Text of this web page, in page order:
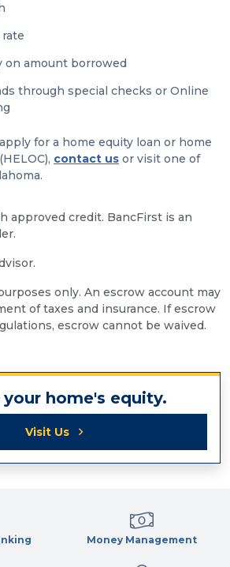
on amount borrowed
through special checks or Online
for a home equity loan or home
contact us or visit one of
approved credit. BancFirst is an
only. An escrow account may
of taxes and insurance. If escrow
escrow cannot be waived.
your home's equity.
Visit Us
Money Management